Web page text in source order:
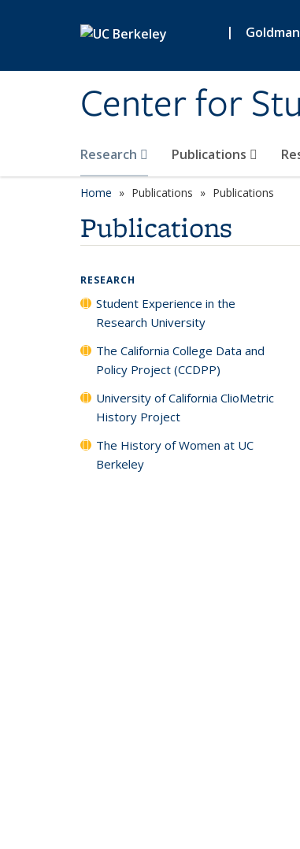
|
Center for
Research Publications
Home Publications Publications
Publications
RESEARCH
Student Experience in the
Research University
The California College Data and
Policy Project (CCDPP)
University of California ClioMetric
History Project
The History of Women at UC
Berkeley